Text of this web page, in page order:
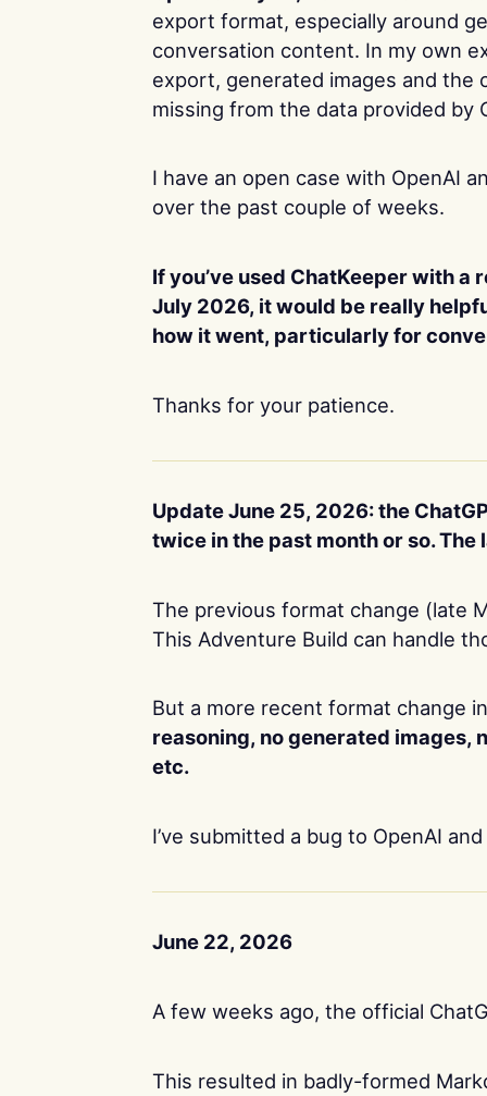
export format, especially around
conversation content. In my own
export, generated images and the
missing from the data provided by
I have an open case with OpenAI
over the past couple of weeks.
If you’ve used ChatKeeper with
July 2026, it would be really
how it went, particularly for
Thanks for your patience.
Update June 25, 2026: the
twice in the past month or so.
The previous format change (late
This Adventure Build can handle
But a more recent format change
reasoning, no generated images,
etc.
I’ve submitted a bug to OpenAI
June 22, 2026
A few weeks ago, the official
This resulted in badly-formed